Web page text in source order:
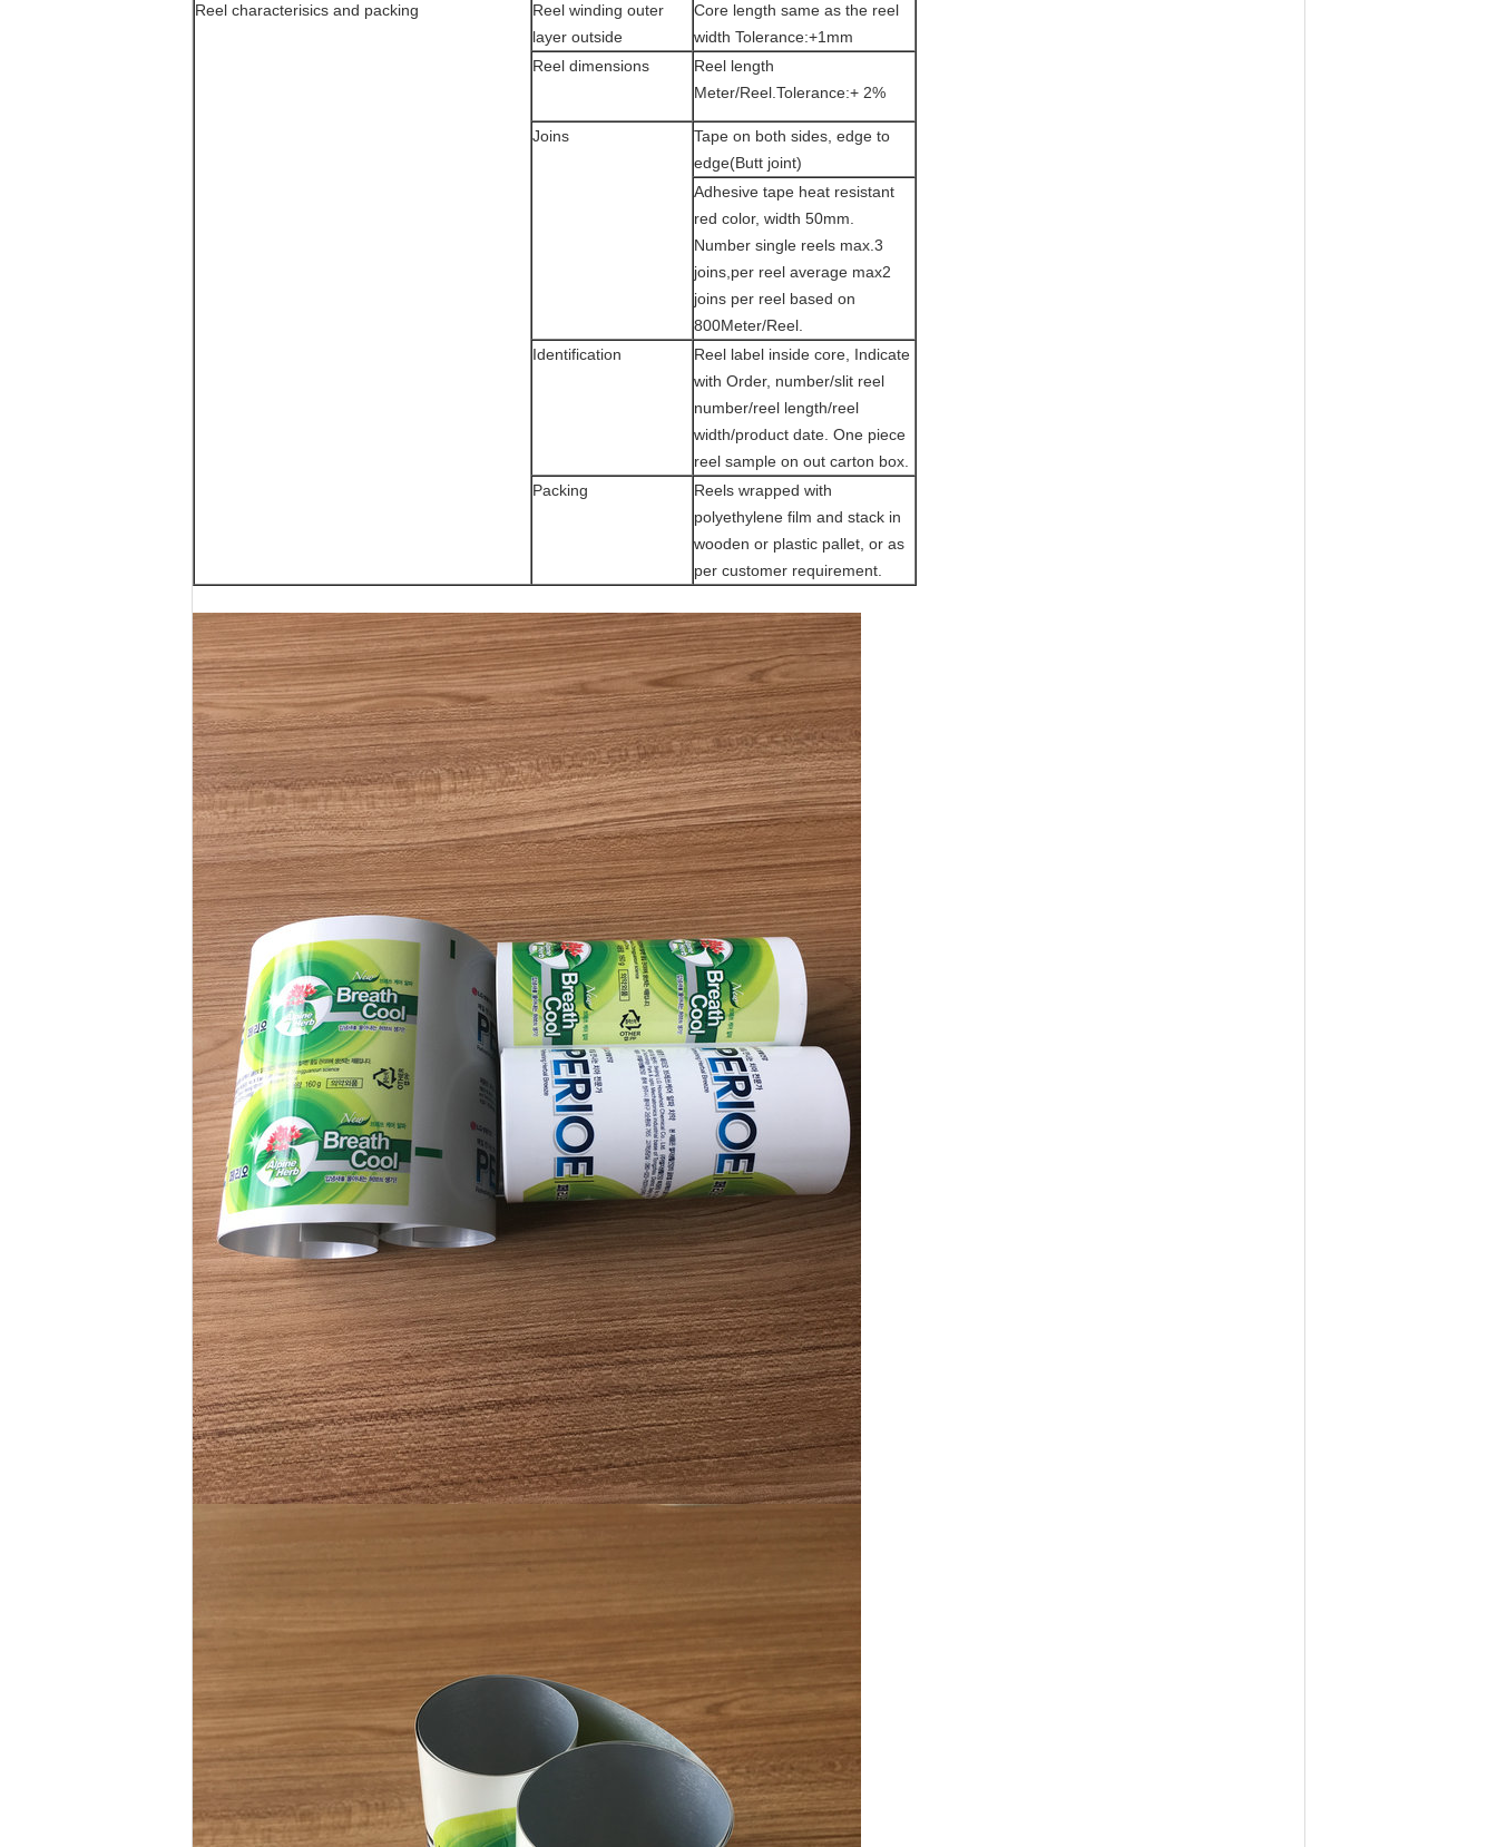
Reel characterisics and packing
Reel winding outer
layer outside
Core length same as the reel
width Tolerance:+1mm
Reel dimensions
Reel length
Meter/Reel.Tolerance:+ 2%
Joins
Tape on both sides, edge to
edge(Butt joint)
Adhesive tape heat resistant
red color, width 50mm.
Number single reels max.3
joins,per reel average max2
joins per reel based on
800Meter/Reel.
Identification
Reel label inside core, Indicate
with Order, number/slit reel
number/reel length/reel
width/product date. One piece
reel sample on out carton box.
Packing
Reels wrapped with
polyethylene film and stack in
wooden or plastic pallet, or as
per customer requirement.